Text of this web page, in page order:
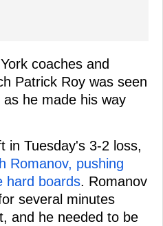
coaches and
Patrick Roy was seen
he made his way
in Tuesday's 3-2 loss,
Romanov, pushing
hard boards. Romanov
several minutes
and he needed to be